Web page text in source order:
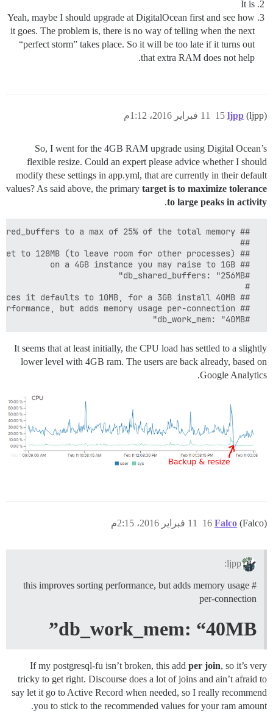
It is
Yeah, maybe I should upgrade at DigitalOcean first and see how
it goes. The problem is, there is no way of telling when the next
“perfect storm” takes place. So it will be too late if it turns out
that extra RAM does not help.
ljpp (ljpp) 11 فبراير 2016، 1:12م 15
So, I went for the 4GB RAM upgrade using Digital Ocean’s
flexible resize. Could an expert please advice whether I should
modify these settings in app.yml, that are currently in their default
values? As said above, the primary target is to maximize tolerance
to large peaks in activity
.
  #db_work_mem: "40MB"
It seems that at least initially, the CPU load has settled to a slightly
lower level with 4GB ram. The users are back already, based on
Google Analytics.
Falco (Falco) 11 فبراير 2016، 2:15م 16
ljpp:
# this improves sorting performance, but adds memory usage
per-connection
db_work_mem: “40MB”
If my postgresql-fu isn’t broken, this add per join, so it’s very
tricky to get right. Discourse does a lot of joins and ain’t afraid to
say let it go to Active Record when needed, so I really recommend
you to stick to the recommended values for your ram amount.